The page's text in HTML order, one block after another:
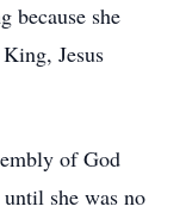
because she
Jesus
of God
she was no